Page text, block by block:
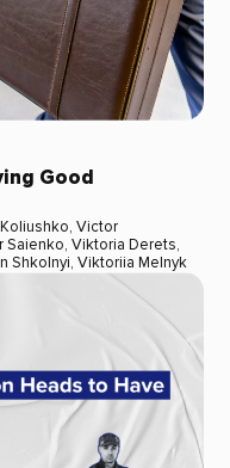
Good
, Victor
Saienko, Viktoria Derets,
Shkolnyi, Viktoriia Melnyk